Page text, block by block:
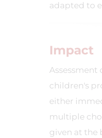
adapted to
Impact
Assessment
children's
either
multiple
given at the